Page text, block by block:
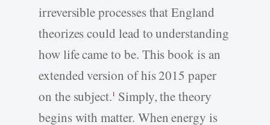
irreversible processes that England
theorizes could lead to understanding
how life came to be. This book is an
extended version of his 2015 paper
on the subject.1 Simply, the theory
begins with matter. When energy is